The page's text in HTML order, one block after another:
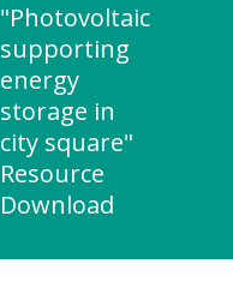
"Photovoltaic
supporting
energy
storage in
city square"
Resource
Download